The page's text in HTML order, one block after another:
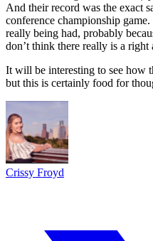
And their record was the exact
conference championship
really being had, probably
don’t think there really is a right
It will be interesting to see how
but this is certainly food for
Crissy Froyd